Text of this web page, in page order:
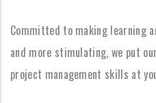
Committed to making learning
and more stimulating, we put
project management skills at